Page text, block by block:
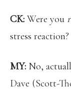
CK: Were you
stress reaction?
MY: No,
Dave (Scott-